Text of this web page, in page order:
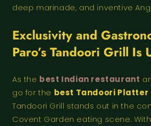
deep marinade, and inventive
Exclusivity and
Paro’s Tandoori Grill Is
As the best Indian restaurant
go for the best Tandoori Platter
Tandoori Grill stands out in the
Covent Garden eating scene.